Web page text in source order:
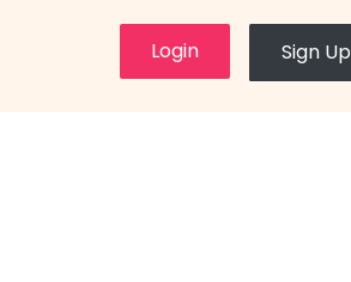
Login Sign Up